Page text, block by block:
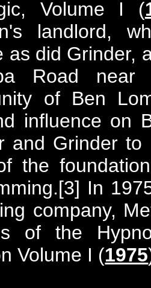
Volume I (
landlord,
as did Grinder,
Road near
of Ben
influence on
and Grinder to
the
In
company,
of the
Volume I (1975